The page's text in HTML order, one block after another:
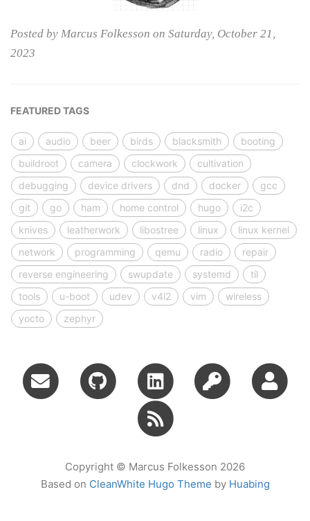
Posted by Marcus Folkesson on Saturday, October 21,
2023
FEATURED TAGS
ai audio beer birds blacksmith
booting
buildroot
camera clockwork
cultivation
debugging
device drivers dnd docker
gcc
git
go ham home control hugo
i2c
knives
leatherwork libostree linux
linux kernel
network
programming qemu radio
repair
reverse engineering
swupdate systemd
til
tools
u-boot udev v4l2 vim
wireless
yocto
zephyr
Copyright © Marcus Folkesson 2026
Based on CleanWhite Hugo Theme by Huabing